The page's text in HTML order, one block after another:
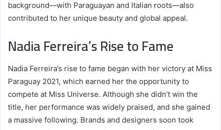
background—with Paraguayan and Italian roots—also
contributed to her unique beauty and global appeal.
Nadia Ferreira’s Rise to Fame
Nadia Ferreira’s rise to fame began with her victory at Miss
Paraguay 2021, which earned her the opportunity to
compete at Miss Universe. Although she didn’t win the
title, her performance was widely praised, and she gained
a massive following. Brands and designers soon took